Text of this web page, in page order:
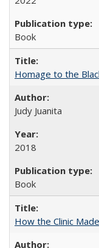
Book
Homage to the
Judy Juanita
2018
Book
How the Clinic